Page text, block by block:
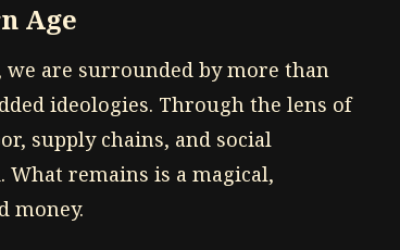
Age
are surrounded by more than
ideologies. Through the lens of
supply chains, and social
remains is a magical,
money.